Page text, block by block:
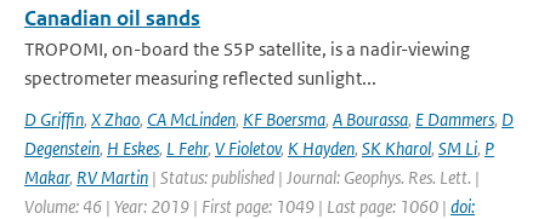
Canadian oil sands
TROPOMI, on-board the S5P satellite, is a nadir-viewing
spectrometer measuring reflected sunlight...
D Griffin, X Zhao, CA McLinden, KF Boersma, A Bourassa, E Dammers, D
Degenstein, H Eskes, L Fehr, V Fioletov, K Hayden, SK Kharol, SM Li, P
Makar, RV Martin | Status: published | Journal: Geophys. Res. Lett. |
Volume: 46 | Year: 2019 | First page: 1049 | Last page: 1060 | doi: